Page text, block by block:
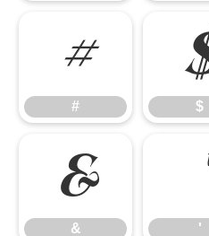
#
# $
&
& '